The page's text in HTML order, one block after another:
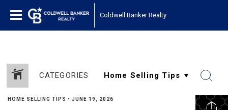
Coldwell Banker Realty
CATEGORIES
HOME SELLING TIPS • JUNE 19, 2026